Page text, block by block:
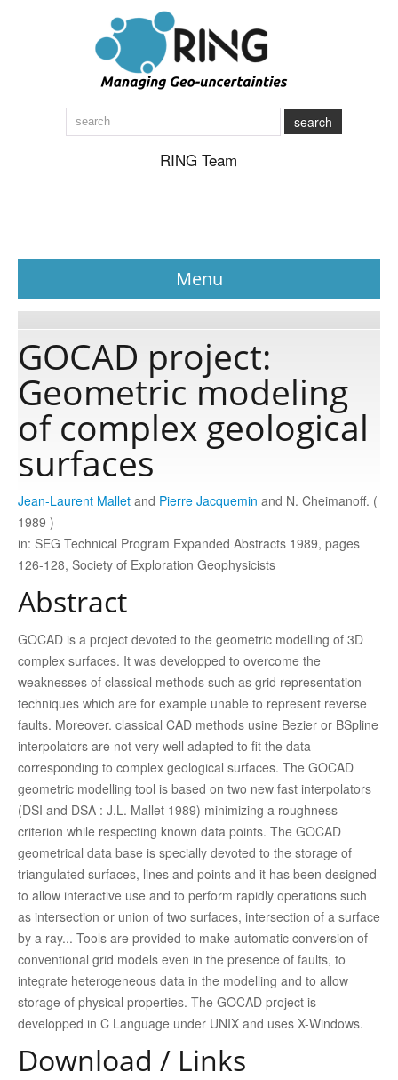
search
RING Team
Menu
News
About
Publications
Software
Data
Consortium
Work with us
Contact us
GOCAD project:
Geometric modeling
of complex geological
surfaces
Jean-Laurent Mallet and Pierre Jacquemin and N. Cheimanoff. (
1989 )
in: SEG Technical Program Expanded Abstracts 1989, pages
126-128, Society of Exploration Geophysicists
Abstract
GOCAD is a project devoted to the geometric modelling of 3D
complex surfaces. It was developped to overcome the
weaknesses of classical methods such as grid representation
techniques which are for example unable to represent reverse
faults. Moreover. classical CAD methods usine Bezier or BSpline
interpolators are not very well adapted to fit the data
corresponding to complex geological surfaces. The GOCAD
geometric modelling tool is based on two new fast interpolators
(DSI and DSA : J.L. Mallet 1989) minimizing a roughness
criterion while respecting known data points. The GOCAD
geometrical data base is specially devoted to the storage of
triangulated surfaces, lines and points and it has been designed
to allow interactive use and to perform rapidly operations such
as intersection or union of two surfaces, intersection of a surface
by a ray... Tools are provided to make automatic conversion of
conventional grid models even in the presence of faults, to
integrate heterogeneous data in the modelling and to allow
storage of physical properties. The GOCAD project is
developped in C Language under UNIX and uses X-Windows.
Download / Links